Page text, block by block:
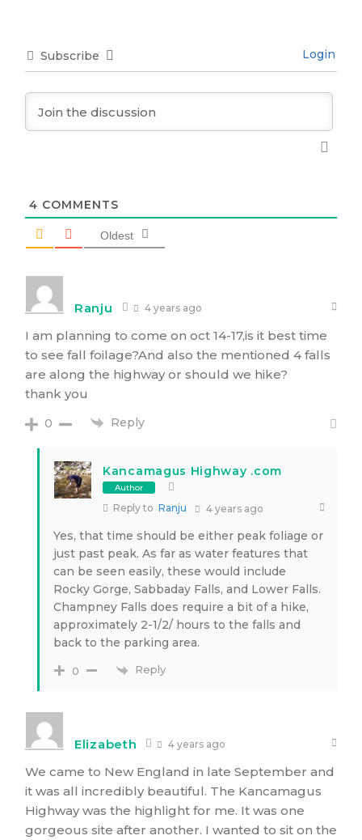
Subscribe Login
4 COMMENTS
Oldest
Ranju 4 years ago
I am planning to come on oct 14-17,is it best time
to see fall foilage?And also the mentioned 4 falls
are along the highway or should we hike?
thank you
0 Reply
Kancamagus Highway .com
Author
Reply to Ranju 4 years ago
Yes, that time should be either peak foliage or
just past peak. As far as water features that
can be seen easily, these would include
Rocky Gorge, Sabbaday Falls, and Lower Falls.
Champney Falls does require a bit of a hike,
approximately 2-1/2/ hours to the falls and
back to the parking area.
0 Reply
Elizabeth 4 years ago
We came to New England in late September and
it was all incredibly beautiful. The Kancamagus
Highway was the highlight for me. It was one
gorgeous site after another. I wanted to sit on the